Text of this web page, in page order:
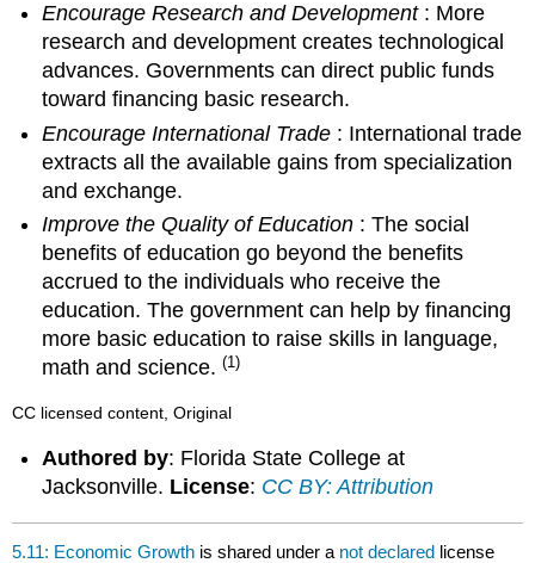
Encourage Research and Development : More
research and development creates technological
advances. Governments can direct public funds
toward financing basic research.
Encourage International Trade : International trade
extracts all the available gains from specialization
and exchange.
Improve the Quality of Education : The social
benefits of education go beyond the benefits
accrued to the individuals who receive the
education. The government can help by financing
more basic education to raise skills in language,
math and science.(1)
CC licensed content, Original
Authored by: Florida State College at
Jacksonville. License: CC BY: Attribution
5.11: Economic Growth is shared under a not declared license